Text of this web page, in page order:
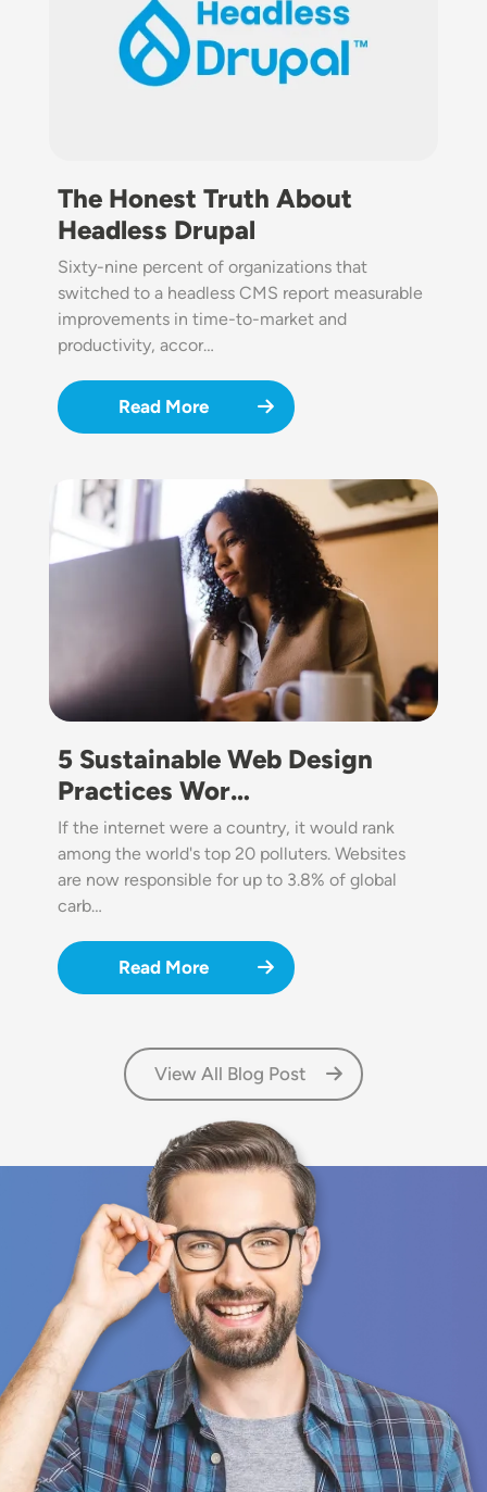
The Honest Truth About
Headless Drupal
Sixty-nine percent of organizations that
switched to a headless CMS report measurable
improvements in time-to-market and
productivity, accor…
Read More
Image
5 Sustainable Web Design
Practices Wor…
If the internet were a country, it would rank
among the world's top 20 polluters. Websites
are now responsible for up to 3.8% of global
carb…
Read More
View All Blog Post